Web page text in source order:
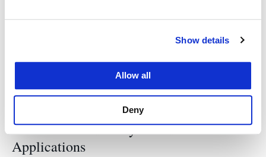
Show details
Allow all
Deny
UCSF/UC Law SF Consortium on Law
Related News
Consortium Advisory Board: Call for
Applications